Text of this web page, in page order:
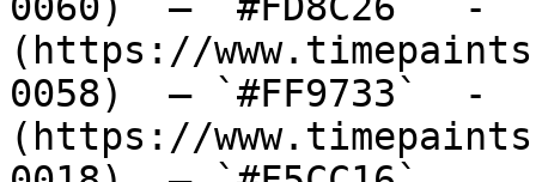
(https://
0058)  — `#FF9733`  -
(https://